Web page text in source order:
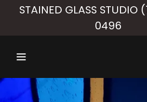
STAINED GLASS
0496